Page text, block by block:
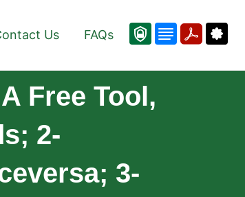
Us FAQs
Free Tool,
2-
3-